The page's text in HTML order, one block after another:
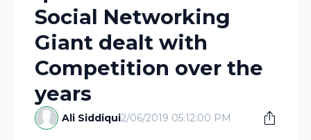
Social Networking
Giant dealt with
Competition over the
years
Ali Siddiqui2/06/2019 05:12:00 PM